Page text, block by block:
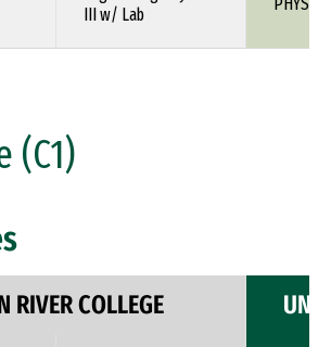
III w/ Lab
(C1)
RIVER COLLEGE